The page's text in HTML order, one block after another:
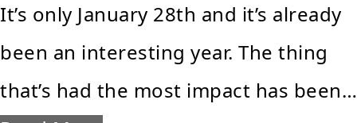
It’s only January 28th and it’s already
been an interesting year. The thing
that’s had the most impact has been…